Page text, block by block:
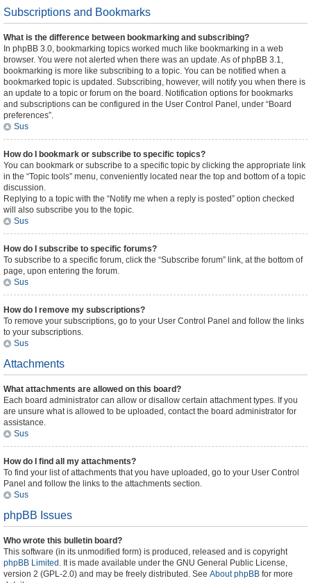
Subscriptions and Bookmarks
What is the difference between bookmarking and subscribing?
In phpBB 3.0, bookmarking topics worked much like bookmarking in a web
browser. You were not alerted when there was an update. As of phpBB 3.1,
bookmarking is more like subscribing to a topic. You can be notified when a
bookmarked topic is updated. Subscribing, however, will notify you when there is
an update to a topic or forum on the board. Notification options for bookmarks
and subscriptions can be configured in the User Control Panel, under “Board
preferences”.
Sus
How do I bookmark or subscribe to specific topics?
You can bookmark or subscribe to a specific topic by clicking the appropriate link
in the “Topic tools” menu, conveniently located near the top and bottom of a topic
discussion.
Replying to a topic with the “Notify me when a reply is posted” option checked
will also subscribe you to the topic.
Sus
How do I subscribe to specific forums?
To subscribe to a specific forum, click the “Subscribe forum” link, at the bottom of
page, upon entering the forum.
Sus
How do I remove my subscriptions?
To remove your subscriptions, go to your User Control Panel and follow the links
to your subscriptions.
Sus
Attachments
What attachments are allowed on this board?
Each board administrator can allow or disallow certain attachment types. If you
are unsure what is allowed to be uploaded, contact the board administrator for
assistance.
Sus
How do I find all my attachments?
To find your list of attachments that you have uploaded, go to your User Control
Panel and follow the links to the attachments section.
Sus
phpBB Issues
Who wrote this bulletin board?
This software (in its unmodified form) is produced, released and is copyright
phpBB Limited . It is made available under the GNU General Public License,
version 2 (GPL-2.0) and may be freely distributed. See About phpBB for more